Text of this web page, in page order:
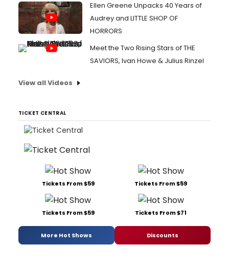
Ellen Greene Unpacks 40 Years of
Audrey and LITTLE SHOP OF
HORRORS
Meet the Two Rising Stars of THE
SAVIORS, Ivan Howe & Julius Rinzel
View all Videos
TICKET CENTRAL
Tickets From $59 Tickets From $59
Tickets From $59 Tickets From $71
More Hot Shows Discounts